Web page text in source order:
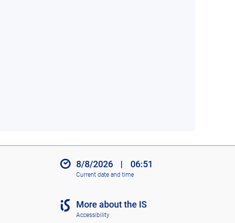
8/8/2026 | 06:51
Current date and time
More about the IS
Accessibility